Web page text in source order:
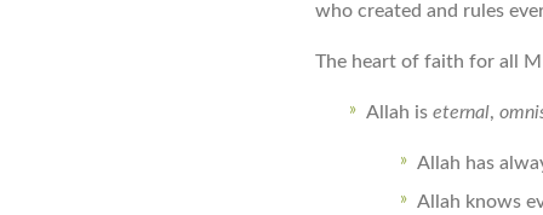
who created and rules
The heart of faith for all
Allah is eternal,
Allah has
Allah knows